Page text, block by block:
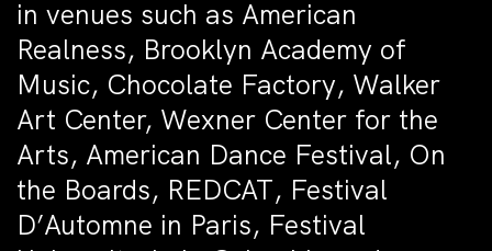
in venues such as American
Realness, Brooklyn Academy of
Music, Chocolate Factory, Walker
Art Center, Wexner Center for the
Arts, American Dance Festival, On
the Boards, REDCAT, Festival
D’Automne in Paris, Festival